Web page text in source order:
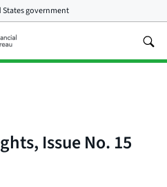
States government
Issue No. 15